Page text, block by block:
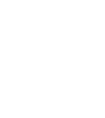
Opt for High
seamless
experience to